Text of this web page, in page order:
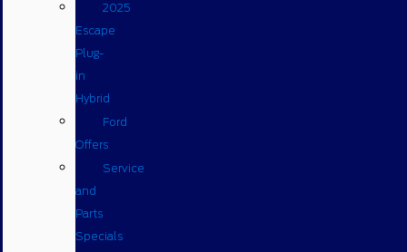
2025
Escape
Plug-
in
Hybrid
Ford
Offers
Service
and
Parts
Specials